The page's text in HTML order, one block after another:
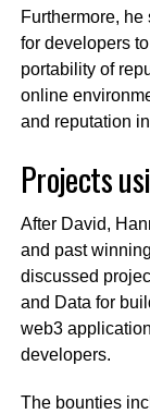
Furthermore,
for developers
portability of
online
and reputation
Projects
After David,
and past
discussed
and Data for
web3
developers.
The bounties